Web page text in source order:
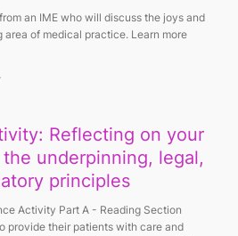
an IME who will discuss the joys and
of medical practice. Learn more
Reflecting on your
underpinning, legal,
principles
Activity Part A - Reading Section
provide their patients with care and